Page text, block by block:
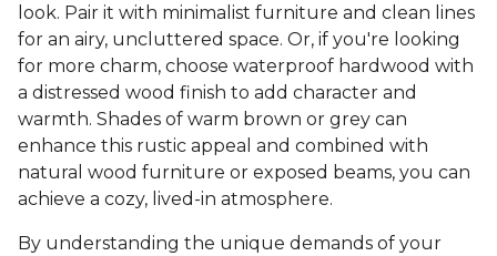
look. Pair it with minimalist furniture and clean lines
for an airy, uncluttered space. Or, if you're looking
for more charm, choose waterproof hardwood with
a distressed wood finish to add character and
warmth. Shades of warm brown or grey can
enhance this rustic appeal and combined with
natural wood furniture or exposed beams, you can
achieve a cozy, lived-in atmosphere.
By understanding the unique demands of your